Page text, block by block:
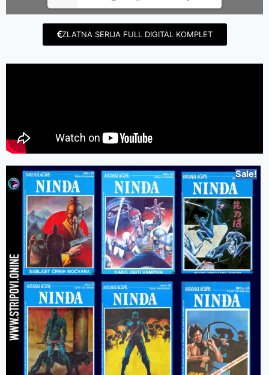
ZLATNA SERIJA FULL DIGITAL KOMPLET
Sale!